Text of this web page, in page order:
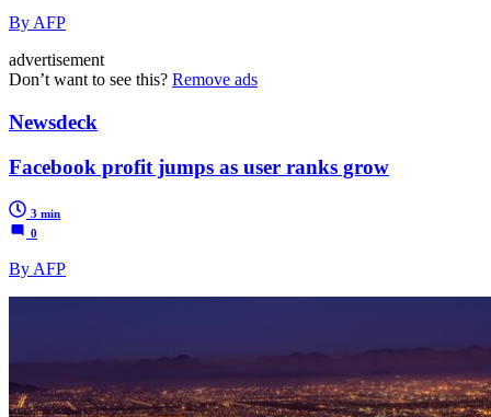
By AFP
advertisement
Don’t want to see this? Remove ads
Newsdeck
Facebook profit jumps as user ranks grow
3 min
0
By AFP